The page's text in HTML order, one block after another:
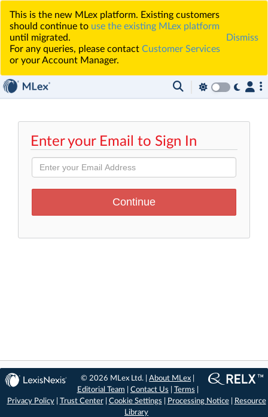
This is the new MLex platform. Existing customers
should continue to use the existing MLex platform
until migrated.
For any queries, please contact Customer Services
or your Account Manager.
Dismiss
Enter your Email to Sign In
© 2026 MLex Ltd. |About MLex
Editorial Team
Contact Us Terms
Privacy Policy| Trust Center| Cookie Settings Processing Notice|
Resource
Library